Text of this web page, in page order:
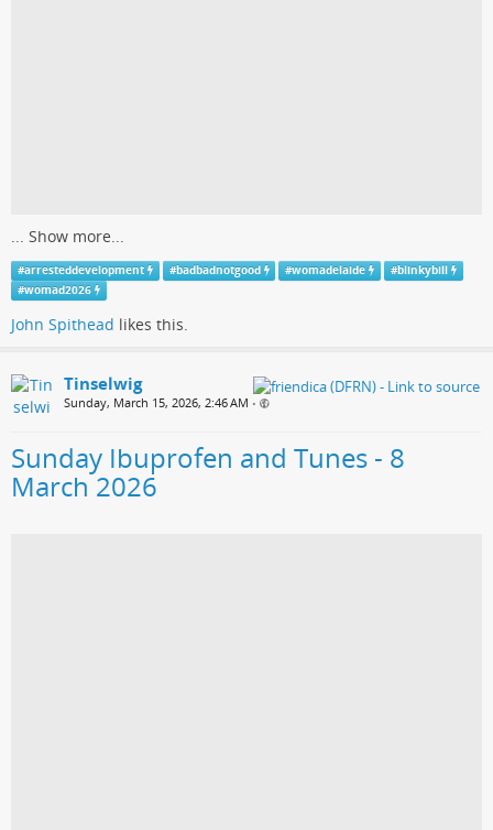
Show more...
#arresteddevelopment #badbadnotgood #womadelaide #blinkybill
#womad2026
John Spithead likes this.
Tinselwig
Sunday, March 15, 2026, 2:46 AM •
Sunday Ibuprofen and Tunes - 8
March 2026